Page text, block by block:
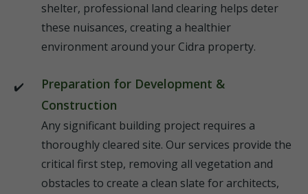
shelter, professional land clearing helps deter
these nuisances, creating a healthier
environment around your Cidra property.
Preparation for Development &
Construction
Any significant building project requires a
thoroughly cleared site. Our services provide the
critical first step, removing all vegetation and
obstacles to create a clean slate for architects,